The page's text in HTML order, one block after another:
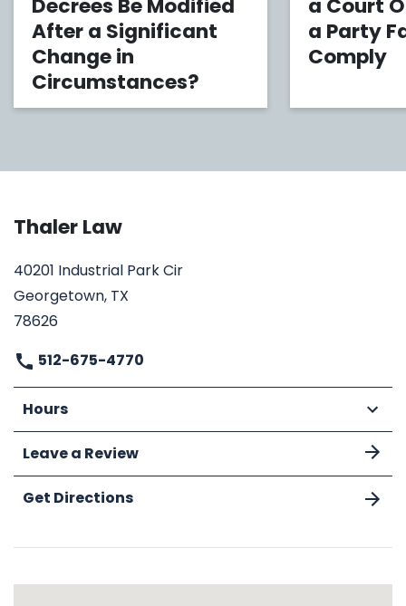
Decrees Be Modified
After a Significant
Change in
Circumstances?
a Court
a Party
Comply
Thaler Law
40201 Industrial Park Cir
Georgetown, TX
78626
512-675-4770
Hours
Leave a Review
Get Directions